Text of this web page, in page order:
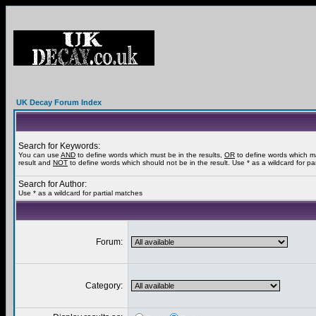
UK Decay Forum Index
Search for Keywords:
You can use AND to define words which must be in the results, OR to define words which
result and NOT to define words which should not be in the result. Use * as a wildcard for
Search for Author:
Use * as a wildcard for partial matches
Forum:
Category: